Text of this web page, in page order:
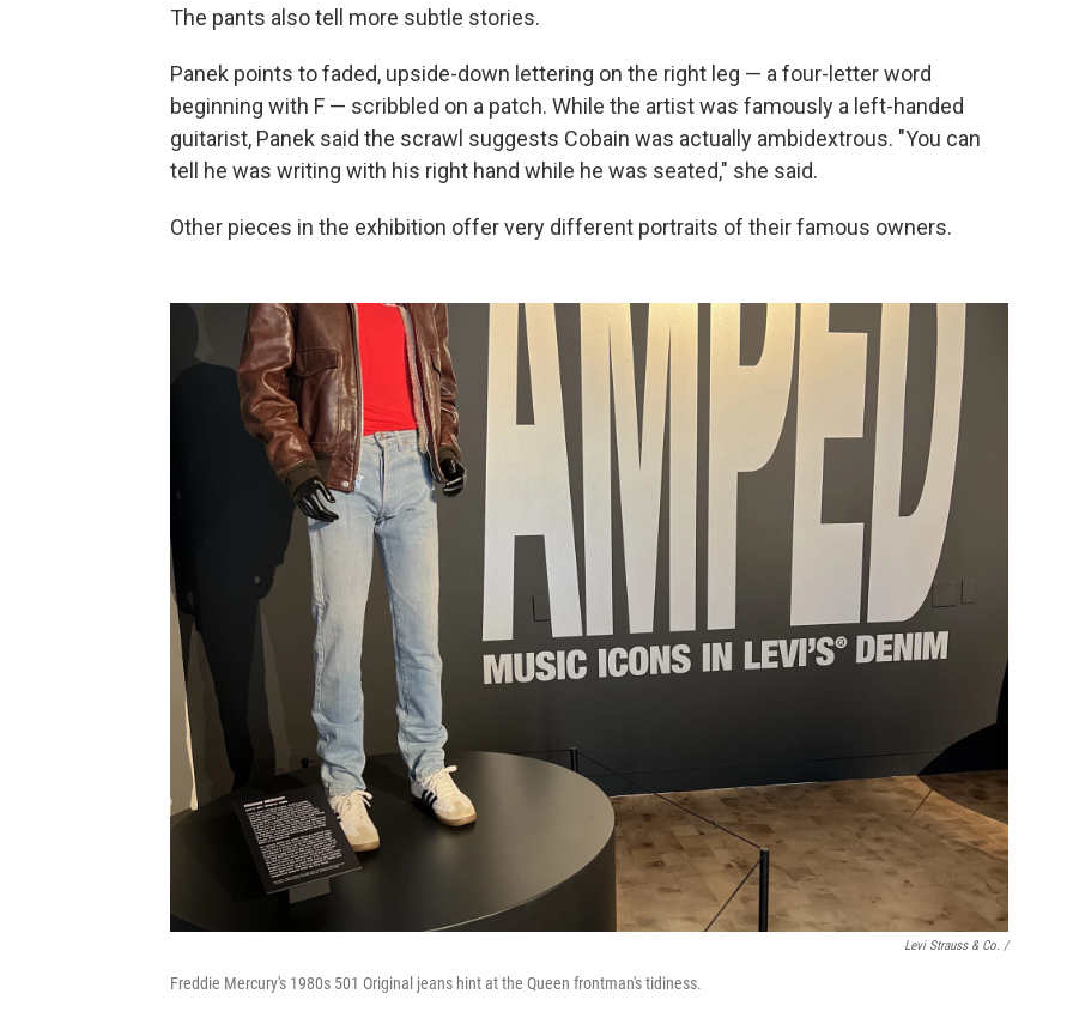
The pants also tell more subtle stories.
Panek points to faded, upside-down lettering on the right leg — a four-letter word
beginning with F — scribbled on a patch. While the artist was famously a left-handed
guitarist, Panek said the scrawl suggests Cobain was actually ambidextrous. "You can
tell he was writing with his right hand while he was seated," she said.
Other pieces in the exhibition offer very different portraits of their famous owners.
Levi Strauss & Co. /
Freddie Mercury's 1980s 501 Original jeans hint at the Queen frontman's tidiness.